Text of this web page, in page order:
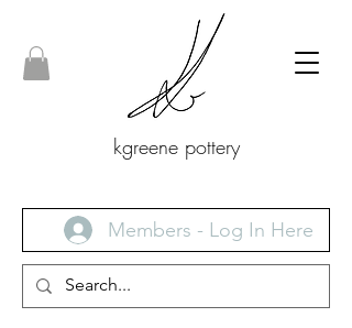
kgreene pottery
Members - Log In Here